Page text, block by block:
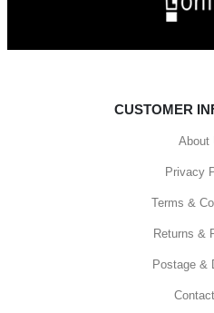
CUSTOMER
About
Privacy
Terms &
Returns &
Postage &